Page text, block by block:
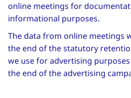
online meetings for
informational purposes.
The data from online meetings
the end of the statutory
we use for advertising
the end of the advertising